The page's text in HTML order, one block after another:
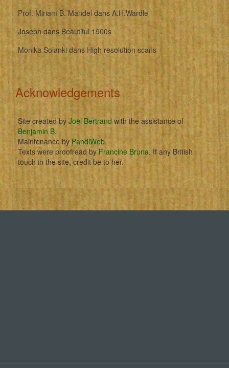
Prof. Miriam B. Mandeldans A.H.Wardle
Joseph dans Beautiful 1900s
Monika Solankidans High resolution scans
Acknowledgements
Site created by Joël Bertrand with the assistance of
Benjamin B.
Maintenance by PandiWeb.
Texts were proofread byFrancine Bruna. If any British
touch in the site, credit be to her.